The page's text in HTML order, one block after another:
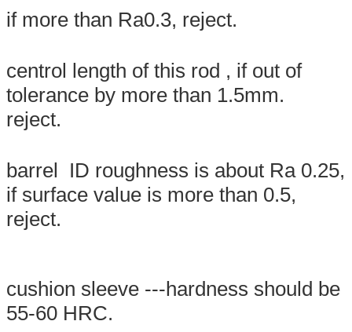
if more than Ra0.3, reject.
centrol length of this rod , if out of
tolerance by more than 1.5mm.
reject.
barrel ID roughness is about Ra 0.25,
if surface value is more than 0.5,
reject.
cushion sleeve ---hardness should be
55-60 HRC.